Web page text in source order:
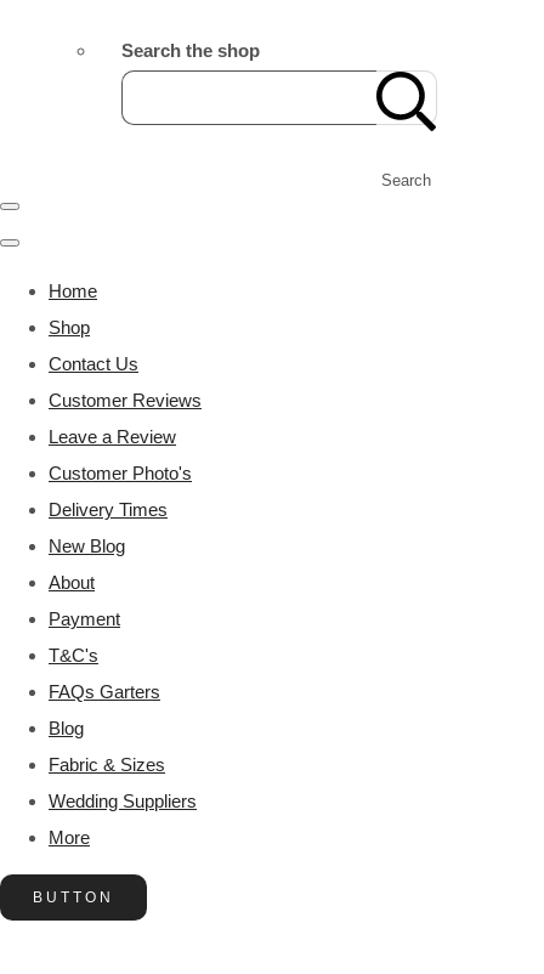
Search the shop
Search
Home
Shop
Contact Us
Customer Reviews
Leave a Review
Customer Photo's
Delivery Times
New Blog
About
Payment
T&C's
FAQs Garters
Blog
Fabric & Sizes
Wedding Suppliers
More
BUTTON